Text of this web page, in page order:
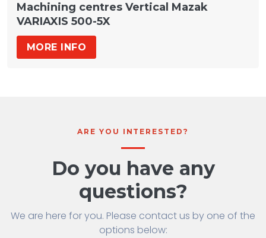
Machining centres Vertical Mazak
VARIAXIS 500-5X
MORE INFO
ARE YOU INTERESTED?
Do you have any
questions?
We are here for you. Please contact us by one of the
options below: